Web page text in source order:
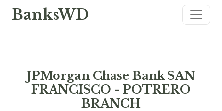
BanksWD
JPMorgan Chase Bank SAN
FRANCISCO - POTRERO
BRANCH